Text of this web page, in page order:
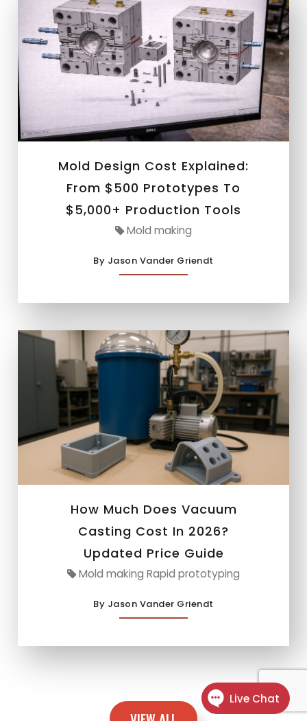
Mold Design Cost Explained:
From $500 Prototypes To
$5,000+ Production Tools
Mold making
By Jason Vander Griendt
How Much Does Vacuum
Casting Cost In 2026?
Updated Price Guide
Mold making Rapid prototyping
By Jason Vander Griendt